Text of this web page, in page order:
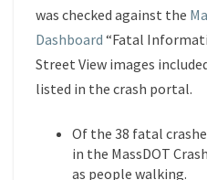
was checked against the
Dashboard “Fatal
Street View images
listed in the crash portal.
Of the 38 fatal
in the MassDOT
as people walking.